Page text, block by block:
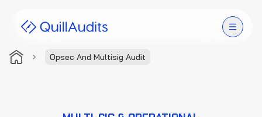
Opsec And Multisig Audit